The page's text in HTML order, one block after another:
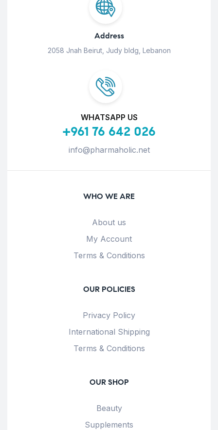
Address
2058 Jnah Beirut, Judy bldg, Lebanon
WHATSAPP US
+961 76 642 026
info@pharmaholic.net
WHO WE ARE
About us
My Account
Terms & Conditions
OUR POLICIES
Privacy Policy
International Shipping
Terms & Conditions
OUR SHOP
Beauty
Supplements